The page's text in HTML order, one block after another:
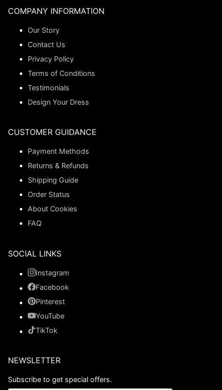
COMPANY INFORMATION
Our Story
Contact Us
Privacy Policy
Terms of Conditions
Testimonials
Design Your Dress
CUSTOMER GUIDANCE
Payment Methods
Returns & Refunds
Shipping Guide
Order Status
About Cookies
FAQ
SOCIAL LINKS
Instagram
Facebook
Pinterest
YouTube
TikTok
NEWSLETTER
Subscribe to get special offers.